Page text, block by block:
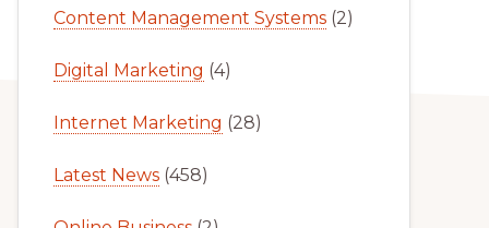
Content Management Systems (2)
Digital Marketing (4)
Internet Marketing (28)
Latest News (458)